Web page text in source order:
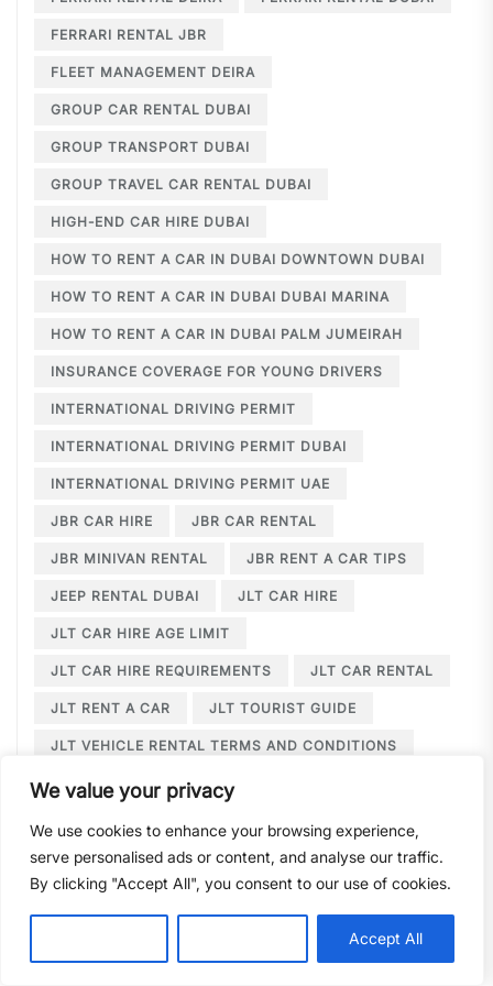
We value your privacy
We use cookies to enhance your browsing experience,
serve personalised ads or content, and analyse our traffic.
By clicking "Accept All", you consent to our use of cookies.
Accept All
FERRARI RENTAL JBR
FLEET MANAGEMENT DEIRA
GROUP CAR RENTAL DUBAI
GROUP TRANSPORT DUBAI
GROUP TRAVEL CAR RENTAL DUBAI
HIGH-END CAR HIRE DUBAI
HOW TO RENT A CAR IN DUBAI DOWNTOWN DUBAI
HOW TO RENT A CAR IN DUBAI DUBAI MARINA
HOW TO RENT A CAR IN DUBAI PALM JUMEIRAH
INSURANCE COVERAGE FOR YOUNG DRIVERS
INTERNATIONAL DRIVING PERMIT
INTERNATIONAL DRIVING PERMIT DUBAI
INTERNATIONAL DRIVING PERMIT UAE
JBR CAR HIRE JBR CAR RENTAL
JBR MINIVAN RENTAL JBR RENT A CAR TIPS
JEEP RENTAL DUBAI JLT CAR HIRE
JLT CAR HIRE AGE LIMIT
JLT CAR HIRE REQUIREMENTS JLT CAR RENTAL
JLT RENT A CAR JLT TOURIST GUIDE
JLT VEHICLE RENTAL TERMS AND CONDITIONS
JLT WEDDING LIMOUSINE
JUMEIRAH BEACH RESIDENCE
JUMEIRAH BEACH RESIDENCE CAR HIRE
JUMEIRAH BEACH RESIDENCE CAR RENTAL